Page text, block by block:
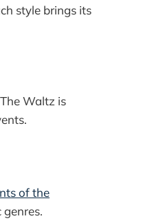
style brings its
Waltz is
of the